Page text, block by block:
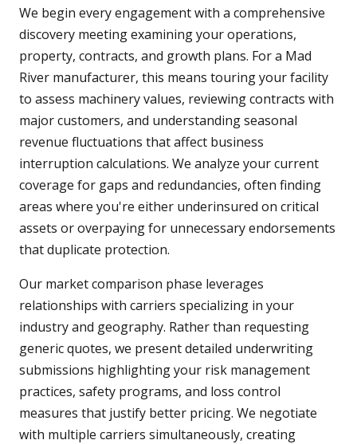
We begin every engagement with a comprehensive
discovery meeting examining your operations,
property, contracts, and growth plans. For a Mad
River manufacturer, this means touring your facility
to assess machinery values, reviewing contracts with
major customers, and understanding seasonal
revenue fluctuations that affect business
interruption calculations. We analyze your current
coverage for gaps and redundancies, often finding
areas where you're either underinsured on critical
assets or overpaying for unnecessary endorsements
that duplicate protection.
Our market comparison phase leverages
relationships with carriers specializing in your
industry and geography. Rather than requesting
generic quotes, we present detailed underwriting
submissions highlighting your risk management
practices, safety programs, and loss control
measures that justify better pricing. We negotiate
with multiple carriers simultaneously, creating